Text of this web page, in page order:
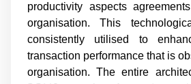
productivity aspects
organisation. This
consistently utilised to
transaction performance that is
organisation. The entire